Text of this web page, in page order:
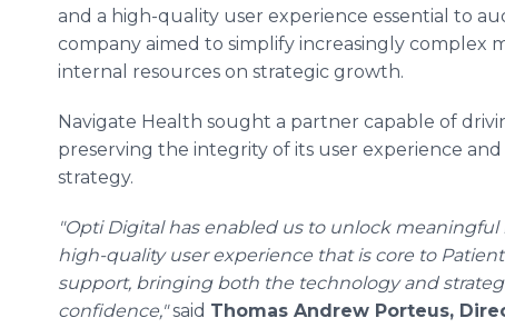
and a high-quality user experience essential to
company aimed to simplify increasingly complex
internal resources on strategic growth.
Navigate Health sought a partner capable of
preserving the integrity of its user experience
strategy.
"Opti Digital has enabled us to unlock
high-quality user experience that is core to
support, bringing both the technology and
confidence,"said Thomas Andrew Porteus,